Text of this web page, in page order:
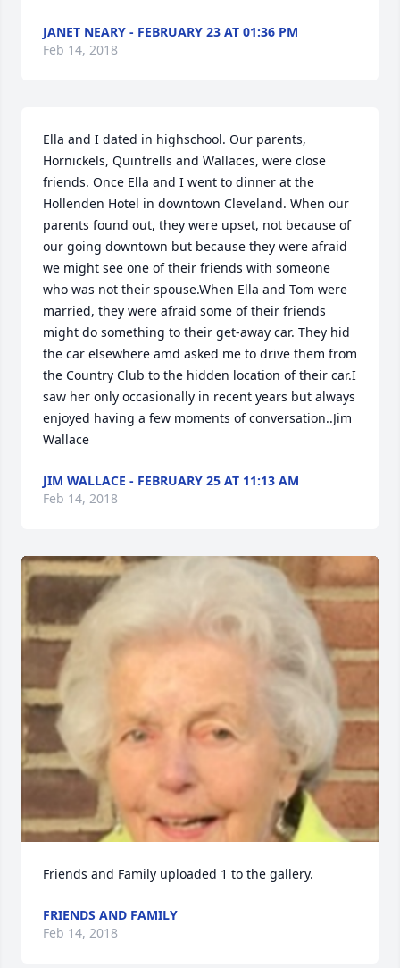
JANET NEARY - FEBRUARY 23 AT 01:36 PM
Feb 14, 2018
Ella and I dated in highschool. Our parents,
Hornickels, Quintrells and Wallaces, were close
friends. Once Ella and I went to dinner at the
Hollenden Hotel in downtown Cleveland. When our
parents found out, they were upset, not because of
our going downtown but because they were afraid
we might see one of their friends with someone
who was not their spouse.When Ella and Tom were
married, they were afraid some of their friends
might do something to their get-away car. They hid
the car elsewhere amd asked me to drive them from
the Country Club to the hidden location of their car.I
saw her only occasionally in recent years but always
enjoyed having a few moments of conversation..Jim
Wallace
JIM WALLACE - FEBRUARY 25 AT 11:13 AM
Feb 14, 2018
Friends and Family uploaded 1 to the gallery.
FRIENDS AND FAMILY
Feb 14, 2018